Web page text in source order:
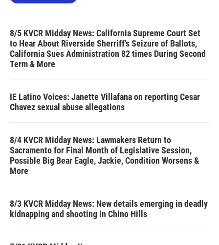
8/5 KVCR Midday News: California Supreme Court Set
to Hear About Riverside Sherriff's Seizure of Ballots,
California Sues Administration 82 times During Second
Term & More
IE Latino Voices: Janette Villafana on reporting Cesar
Chavez sexual abuse allegations
8/4 KVCR Midday News: Lawmakers Return to
Sacramento for Final Month of Legislative Session,
Possible Big Bear Eagle, Jackie, Condition Worsens &
More
8/3 KVCR Midday News: New details emerging in deadly
kidnapping and shooting in Chino Hills